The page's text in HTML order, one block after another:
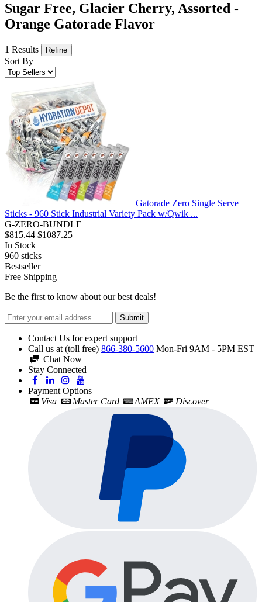
Sugar Free, Glacier Cherry, Assorted -
Orange Gatorade Flavor
1 Results Refine
Sort By
Gatorade Zero Single Serve
Sticks - 960 Stick Industrial Variety Pack w/Qwik ...
G-ZERO-BUNDLE
$815.44 $1087.25
In Stock
960 sticks
Bestseller
Free Shipping
Be the first to know about our best deals!
Submit
Contact Us for expert support
Call us at (toll free) 866-380-5600 Mon-Fri 9AM - 5PM EST
Chat Now
Stay Connected
Payment Options
Visa
Master Card AMEX Discover